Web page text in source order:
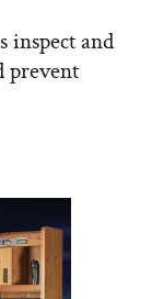
inspect and
prevent